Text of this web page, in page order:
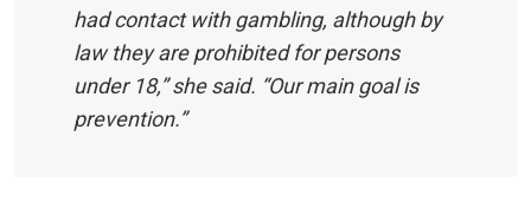
had contact with gambling, although by
law they are prohibited for persons
under 18,” she said. “Our main goal is
prevention.”